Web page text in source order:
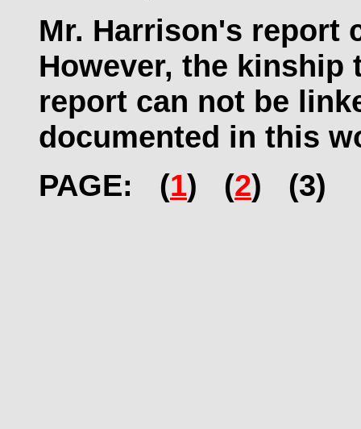
Mr. Harrison's report
However, the
report can not be
documented in this
PAGE: (1) (2) (3)